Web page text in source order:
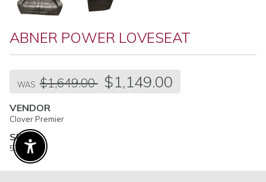
ABNER POWER LOVESEAT
Regular
price
WAS $1,649.00 $1,149.00
VENDOR
Clover Premier
SKU
579764Enable Accessibility